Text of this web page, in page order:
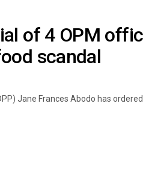
of 4 OPM
scandal
Jane Frances Abodo has